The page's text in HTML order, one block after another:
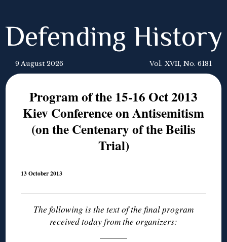
Defending History
9 August 2026 Vol. XVII, No. 6181
Program of the 15-16 Oct 2013
Kiev Conference on Antisemitism
(on the Centenary of the Beilis
Trial)
13 October 2013
The following is the text of the final program
received today from the organizers: